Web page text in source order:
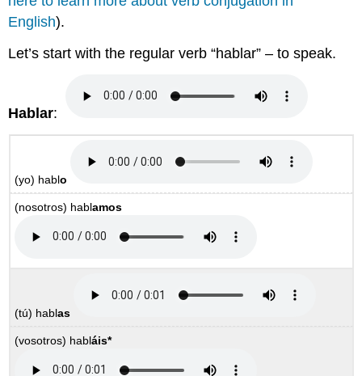
English).
Let’s start with the regular verb “hablar” – to speak.
Hablar:
(yo) hablo
(nosotros) hablamos
(tú) hablas
(vosotros) habláis*